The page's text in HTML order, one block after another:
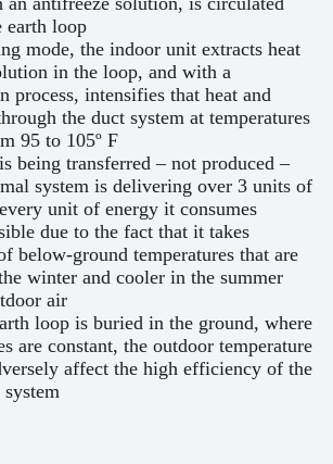
earth loop
mode, the indoor unit extracts heat
in the loop, and with a
process, intensifies that heat and
the duct system at temperatures
95 to 105º F
being transferred – not produced –
system is delivering over 3 units of
unit of energy it consumes
due to the fact that it takes
below-ground temperatures that are
winter and cooler in the summer
air
loop is buried in the ground, where
are constant, the outdoor temperature
affect the high efficiency of the